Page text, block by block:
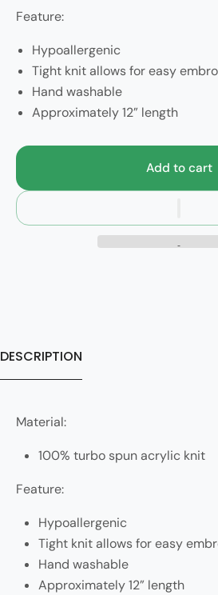
Feature:
Hypoallergenic
Tight knit allows for easy
Hand washable
Approximately 12” length
Add to cart
DESCRIPTION
Material:
100% turbo spun acrylic knit
Feature:
Hypoallergenic
Tight knit allows for easy
Hand washable
Approximately 12” length